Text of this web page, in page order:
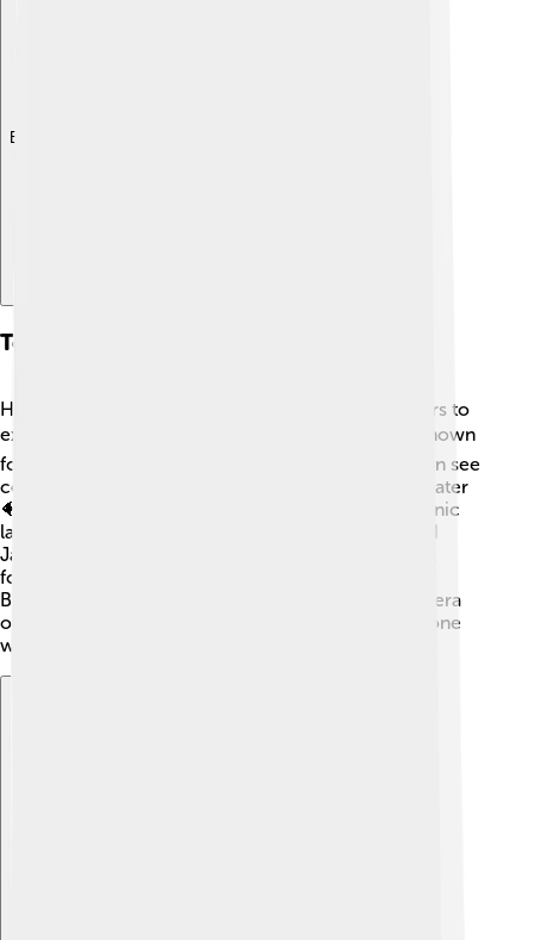
Explore with ChatDino
Tourism Attractions
Halmahera has plenty of exciting places for travelers to
explore! 🌴🏄 One famous spot is Morotai Island, known
for its incredible snorkeling and diving sites. You can see
colorful coral reefs and fish when you dive underwater
🐠🤿. Another beautiful place is Lake Tolire, a volcanic
lake with stunning scenery. People also visit the old
Jailolo Fort to learn about the island's history. Don’t
forget to check out the beautiful beaches, like Buli
Beach, where you can relax under the sun! Halmahera
offers many adventures and lovely sights for everyone
who visits! ✨🌺